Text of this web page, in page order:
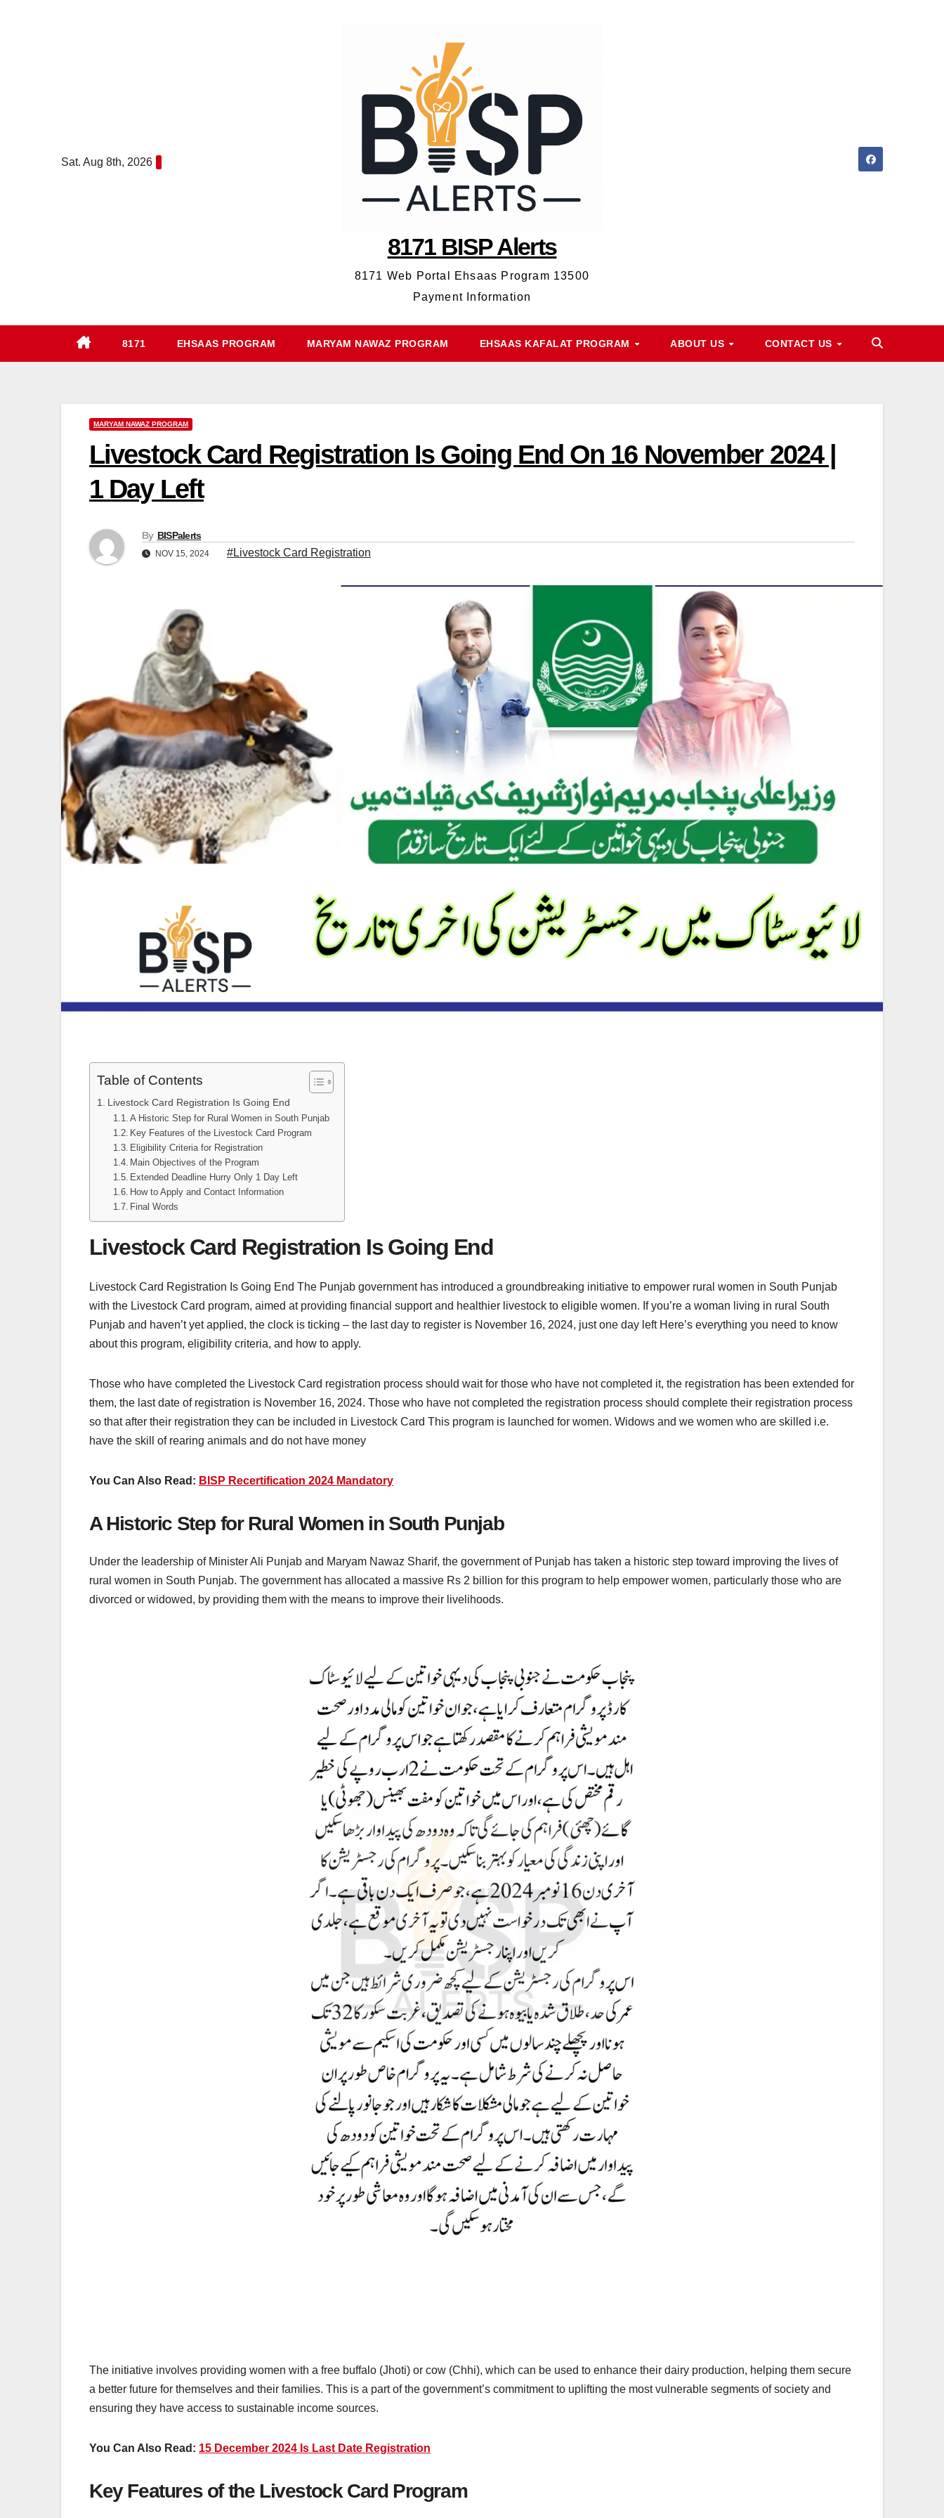
Sat. Aug 8th, 2026
8171 BISP Alerts
8171 Web Portal Ehsaas Program 13500
Payment Information
8171 EHSAAS PROGRAM MARYAM NAWAZ PROGRAM EHSAAS KAFALAT PROGRAM ABOUT US CONTACT US
MARYAM NAWAZ PROGRAM
Livestock Card Registration Is Going End On 16 November 2024 |
1 Day Left
By BISPalerts
NOV 15, 2024 #Livestock Card Registration
Table of Contents
Livestock Card Registration Is Going End
A Historic Step for Rural Women in South Punjab
Key Features of the Livestock Card Program
Eligibility Criteria for Registration
Main Objectives of the Program
Extended Deadline Hurry Only 1 Day Left
How to Apply and Contact Information
Final Words
Livestock Card Registration Is Going End
Livestock Card Registration Is Going End The Punjab government has introduced a groundbreaking initiative to empower rural women in South Punjab
with the Livestock Card program, aimed at providing financial support and healthier livestock to eligible women. If you’re a woman living in rural South
Punjab and haven’t yet applied, the clock is ticking – the last day to register is November 16, 2024, just one day left Here’s everything you need to know
about this program, eligibility criteria, and how to apply.
Those who have completed the Livestock Card registration process should wait for those who have not completed it, the registration has been extended for
them, the last date of registration is November 16, 2024. Those who have not completed the registration process should complete their registration process
so that after their registration they can be included in Livestock Card This program is launched for women. Widows and we women who are skilled i.e.
have the skill of rearing animals and do not have money
You Can Also Read: BISP Recertification 2024 Mandatory
A Historic Step for Rural Women in South Punjab
Under the leadership of Minister Ali Punjab and Maryam Nawaz Sharif, the government of Punjab has taken a historic step toward improving the lives of
rural women in South Punjab. The government has allocated a massive Rs 2 billion for this program to help empower women, particularly those who are
divorced or widowed, by providing them with the means to improve their livelihoods.
The initiative involves providing women with a free buffalo (Jhoti) or cow (Chhi), which can be used to enhance their dairy production, helping them secure
a better future for themselves and their families. This is a part of the government’s commitment to uplifting the most vulnerable segments of society and
ensuring they have access to sustainable income sources.
You Can Also Read: 15 December 2024 Is Last Date Registration
Key Features of the Livestock Card Program